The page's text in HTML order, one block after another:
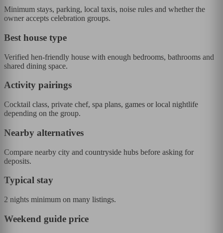
Minimum stays, parking, local taxis, noise rules and whether the
owner accepts celebration groups.
Best house type
Verified hen-friendly house with enough bedrooms, bathrooms and
shared dining space.
Activity pairings
Cocktail class, private chef, spa plans, games or local nightlife
depending on the group.
Nearby alternatives
Compare nearby city and countryside hubs before asking for
deposits.
Typical stay
2 nights minimum on many listings.
Weekend guide price